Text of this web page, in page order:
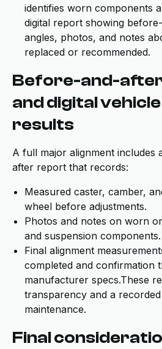
identifies worn components
digital report showing
angles, photos, and notes
replaced or recommended.
Before-and-
and digital
results
A full major alignment includes
after report that records:
Measured caster, camber,
wheel before adjustments.
Photos and notes on worn
and suspension components.
Final alignment
completed and confirmation
manufacturer specs.These
transparency and a
maintenance.
Final